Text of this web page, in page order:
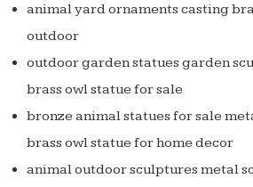
animal yard ornaments casting
outdoor
outdoor garden statues garden
brass owl statue for sale
bronze animal statues for sale
brass owl statue for home decor
animal outdoor sculptures metal